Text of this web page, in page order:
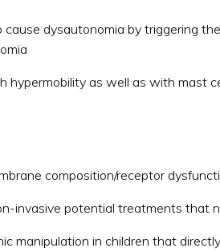
dysautonomia by triggering
hypermobility as well as with
composition/receptor
invasive potential treatments that
manipulation in children that